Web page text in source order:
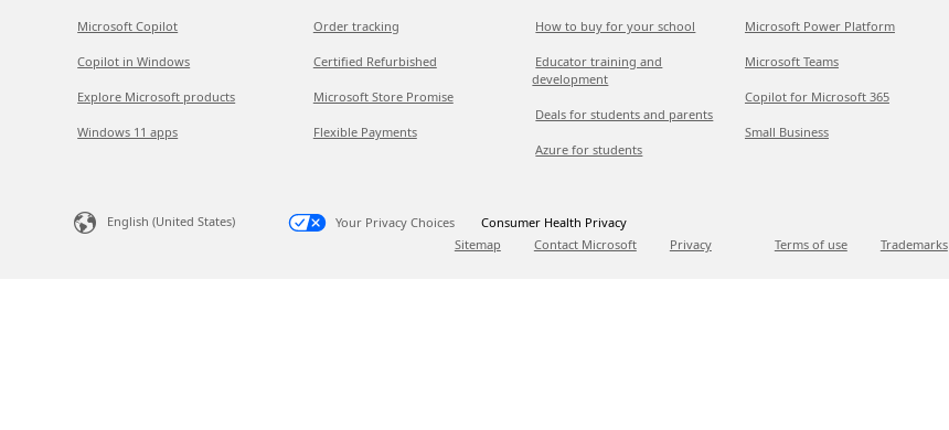
Microsoft Copilot
Copilot in Windows
Explore Microsoft products
Windows 11 apps
Order tracking
Certified Refurbished
Microsoft Store Promise
Flexible Payments
How to buy for your school
Educator training and
development
Deals for students and parents
Azure for students
Microsoft Power Platform
Microsoft Teams
Copilot for Microsoft 365
Small Business
English (United States) Your Privacy Choices
Consumer Health Privacy
Sitemap
Contact Microsoft Privacy Terms of use Trademarks